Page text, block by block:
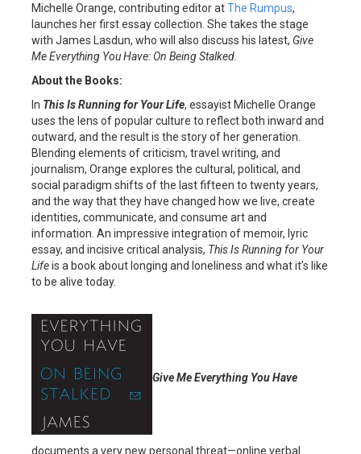
Michelle Orange, contributing editor atThe Rumpus,
launches her first essay collection. She takes the stage
with James Lasdun, who will also discuss his latest, Give
Me Everything You Have: On Being Stalked.
About the Books:
In This Is Running for Your Life, essayist Michelle Orange
uses the lens of popular culture to reflect both inward and
outward, and the result is the story of her generation.
Blending elements of criticism, travel writing, and
journalism, Orange explores the cultural, political, and
social paradigm shifts of the last fifteen to twenty years,
and the way that they have changed how we live, create
identities, communicate, and consume art and
information. An impressive integration of memoir, lyric
essay, and incisive critical analysis, This Is Running for Your
Lifeis a book about longing and loneliness and what it’s like
to be alive today.
Give Me Everything You Have
documents a very new personal threat—online verbal